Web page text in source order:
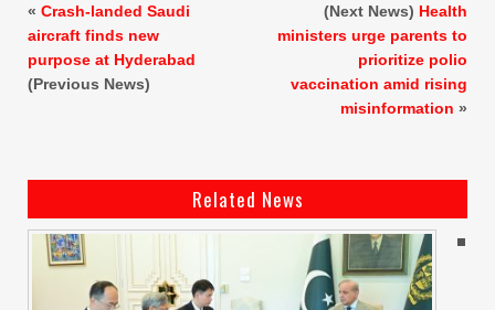
« Crash-landed Saudi
aircraft finds new
purpose at Hyderabad
(Previous News)
(Next News) Health
ministers urge parents to
prioritize polio
vaccination amid rising
misinformation »
Related News